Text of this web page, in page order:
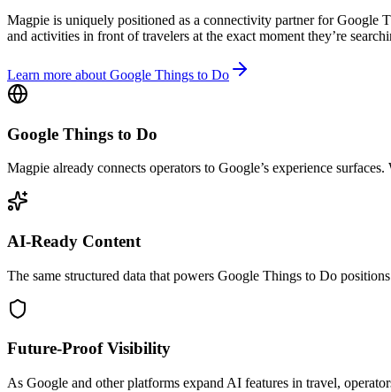
Magpie is uniquely positioned as a connectivity partner for Google
and activities in front of travelers at the exact moment they’re
Learn more about Google Things to Do
Google Things to Do
Magpie already connects operators to Google’s experience
AI-Ready Content
The same structured data that powers Google Things to Do
Future-Proof Visibility
As Google and other platforms expand AI features in travel,